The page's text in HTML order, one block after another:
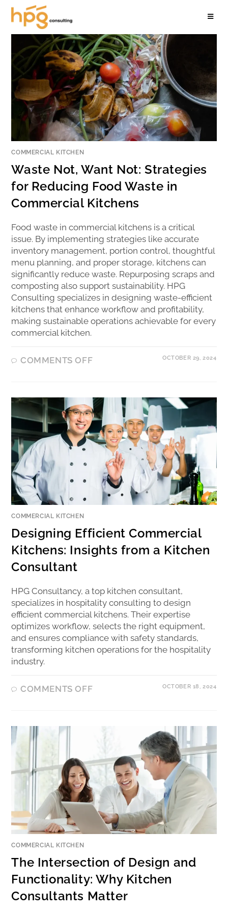
COMMERCIAL KITCHEN
Waste Not, Want Not: Strategies
for Reducing Food Waste in
Commercial Kitchens
Food waste in commercial kitchens is a critical
issue. By implementing strategies like accurate
inventory management, portion control, thoughtful
menu planning, and proper storage, kitchens can
significantly reduce waste. Repurposing scraps and
composting also support sustainability. HPG
Consulting specializes in designing waste-efficient
kitchens that enhance workflow and profitability,
making sustainable operations achievable for every
commercial kitchen.
COMMENTS OFF OCTOBER 29, 2024
COMMERCIAL KITCHEN
Designing Efficient Commercial
Kitchens: Insights from a Kitchen
Consultant
HPG Consultancy, a top kitchen consultant,
specializes in hospitality consulting to design
efficient commercial kitchens. Their expertise
optimizes workflow, selects the right equipment,
and ensures compliance with safety standards,
transforming kitchen operations for the hospitality
industry.
COMMENTS OFF OCTOBER 18, 2024
COMMERCIAL KITCHEN
The Intersection of Design and
Functionality: Why Kitchen
Consultants Matter